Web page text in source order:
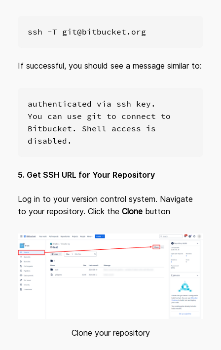
ssh -T git@bitbucket.org
If successful, you should see a message similar to:
authenticated via ssh key.
You can use git to connect to
Bitbucket. Shell access is
disabled.
5. Get SSH URL for Your Repository
Log in to your version control system. Navigate
to your repository. Click the Clone button
Clone your repository